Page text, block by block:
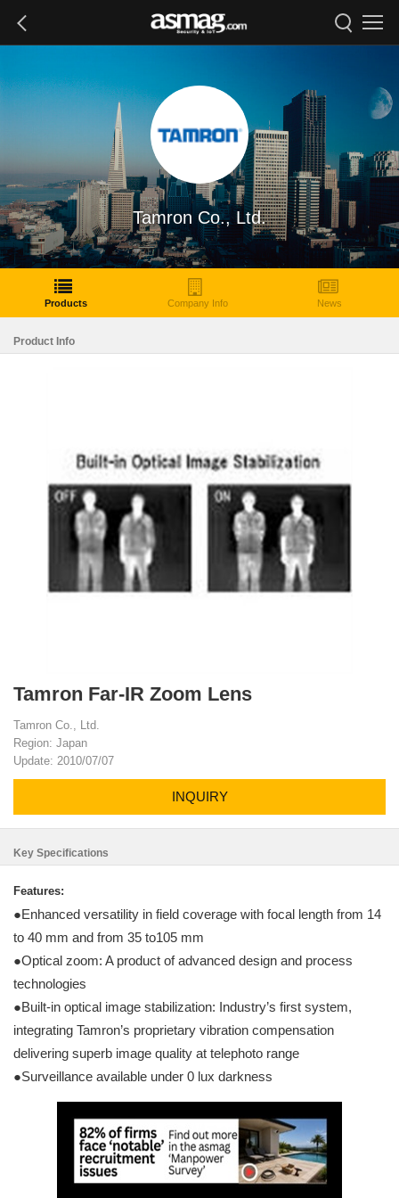
Tamron Co., Ltd.
Products Company Info News
Product Info
Tamron Far-IR Zoom Lens
Tamron Co., Ltd.
Region: Japan
Update: 2010/07/07
INQUIRY
Key Specifications
Features:
●Enhanced versatility in field coverage with focal length from 14
to 40 mm and from 35 to105 mm
●Optical zoom: A product of advanced design and process
technologies
●Built-in optical image stabilization: Industry’s first system,
integrating Tamron’s proprietary vibration compensation
delivering superb image quality at telephoto range
●Surveillance available under 0 lux darkness